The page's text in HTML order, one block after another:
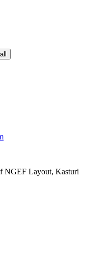
NGEF Layout, Kasturi